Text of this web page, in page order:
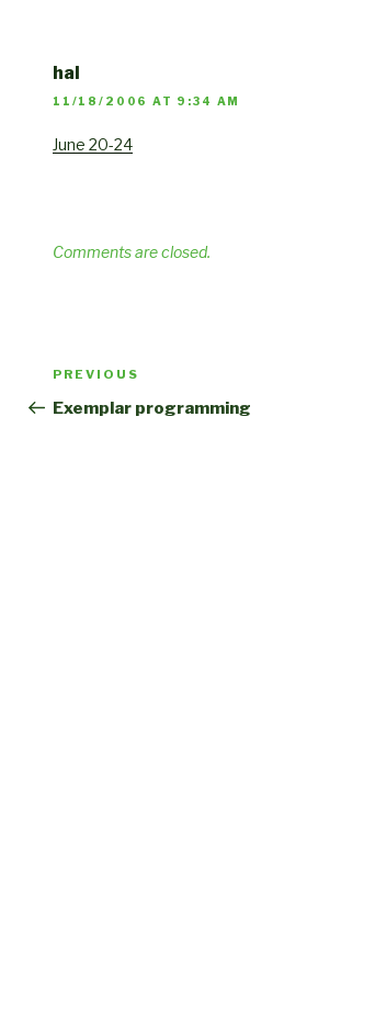
hal
11/18/2006 AT 9:34 AM
June 20-24
Comments are closed.
Post
navigation
Previous
Post
PREVIOUS
Exemplar programming